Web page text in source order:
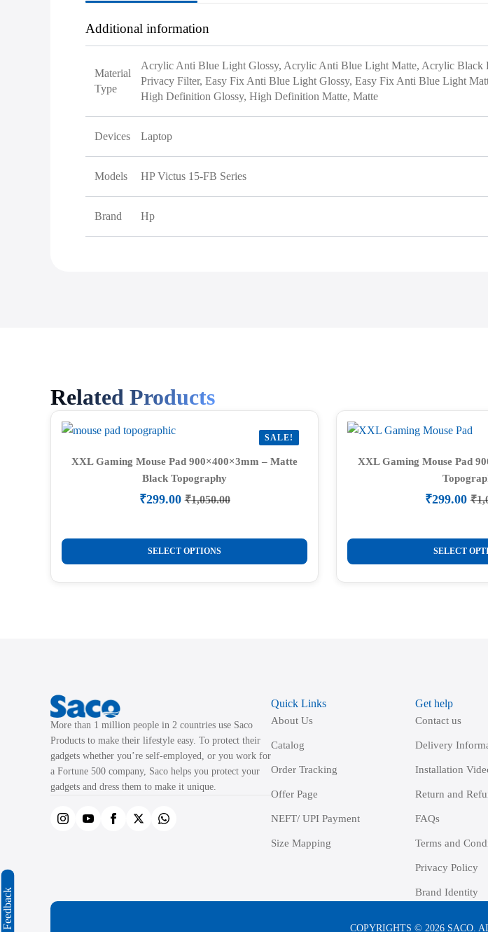
Feedback
Additional information
Material
Type
Acrylic Anti Blue Light Glossy, Acrylic Anti Blue Light Matte, Acrylic
Privacy Filter, Easy Fix Anti Blue Light Glossy, Easy Fix Anti Blue Light
High Definition Glossy, High Definition Matte, Matte
Devices Laptop
Models HP Victus 15-FB Series
Brand Hp
Related Products
SALE!
XXL Gaming Mouse Pad 900×400×3mm – Matte
Black Topography
₹1,050.00
Original
₹1,050.00.
₹299.00 Current
₹299.00.
SELECT OPTIONS
This
product
has
chosen
on
the
product
page
XXL Gaming Mouse Pad
₹
₹299.00
SELECT
This
product
has
More than 1 million people in 2 countries use Saco
Products to make their lifestyle easy. To protect their
gadgets whether you’re self-employed, or you work for
a Fortune 500 company, Saco helps you protect your
gadgets and dress them to make it unique.
Quick Links
About Us
Catalog
Order Tracking
Offer Page
NEFT/ UPI Payment
Size Mapping
Get help
Contact us
Delivery
Installation
Return and
FAQs
Terms and
Privacy Policy
Brand Identity
COPYRIGHTS © 2026 SACO.